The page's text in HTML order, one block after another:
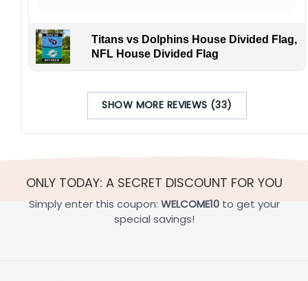
Titans vs Dolphins House Divided Flag,
NFL House Divided Flag
SHOW MORE REVIEWS (33)
ONLY TODAY: A SECRET DISCOUNT FOR YOU
Simply enter this coupon: WELCOME10to get your
special savings!